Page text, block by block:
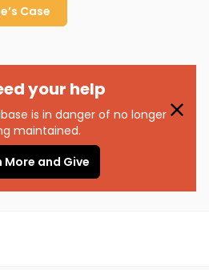
Case
your help
is in danger of no longer
maintained.
More and Give